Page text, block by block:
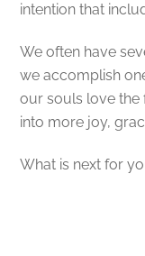
intention that
We often have
we accomplish
our souls love the
into more joy,
What is next for